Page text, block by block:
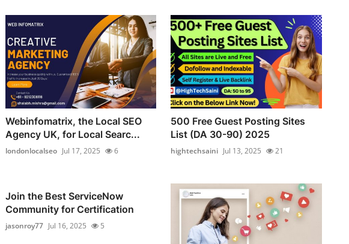
Webinfomatrix, the Local SEO
Agency UK, for Local Searc...
londonlocalseo Jul 17, 2025 6
500 Free Guest Posting Sites
List (DA 30-90) 2025
hightechsaini Jul 13, 2025 21
Join the Best ServiceNow
Community for Certification
jasonroy77 Jul 16, 2025 5